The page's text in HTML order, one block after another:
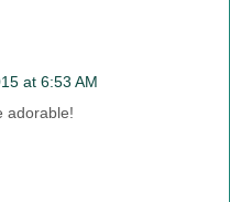
at 6:53 AM
adorable!